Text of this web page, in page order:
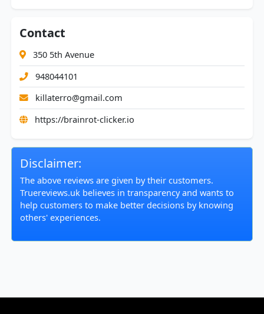
Contact
350 5th Avenue
948044101
killaterro@gmail.com
https://brainrot-clicker.io
Disclaimer:
The above reviews are given by their customers.
Truereviews.uk believes in transparency and wants to
help customers to make better decisions by knowing
others' experiences.